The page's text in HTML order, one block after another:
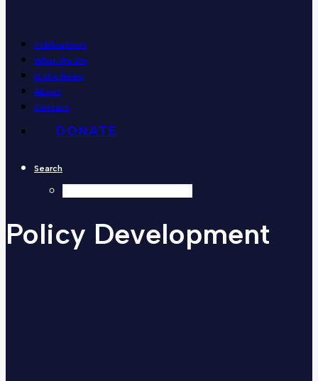
Publications
What We Do
In the News
About
Contact
DONATE
Search
Policy Development